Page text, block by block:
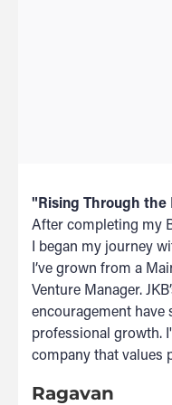
"Rising Through the
After completing my
I began my journey
I’ve grown from a
Venture Manager.
encouragement have
professional growth.
company that values
Ragavan